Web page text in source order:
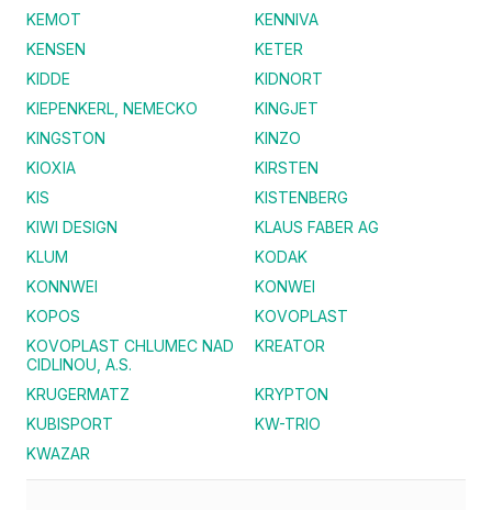
KEMOT
KENNIVA
KENSEN
KETER
KIDDE
KIDNORT
KIEPENKERL, NEMECKO
KINGJET
KINGSTON
KINZO
KIOXIA
KIRSTEN
KIS
KISTENBERG
KIWI DESIGN
KLAUS FABER AG
KLUM
KODAK
KONNWEI
KONWEI
KOPOS
KOVOPLAST
KOVOPLAST CHLUMEC NAD
CIDLINOU, A.S.
KREATOR
KRUGERMATZ
KRYPTON
KUBISPORT
KW-TRIO
KWAZAR